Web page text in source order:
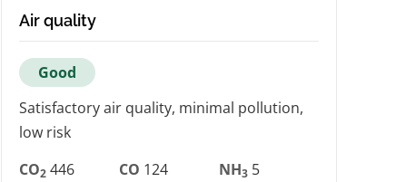
Air quality
Good
Satisfactory air quality, minimal pollution,
low risk
CO2 446 CO 124 NH3 5